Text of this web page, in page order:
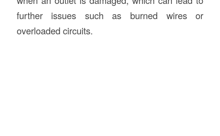
further issues such as burned wires or
overloaded circuits.